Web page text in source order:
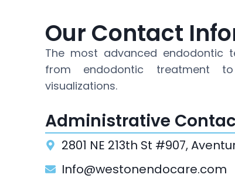
Our Contact
The most advanced endodontic
from endodontic treatment
visualizations.
Administrative
2801 NE 213th St #907,
Info@westonendocare.com